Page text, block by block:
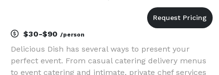
$30-$90 /person
Delicious Dish has several ways to present your
perfect event. From casual catering delivery menus
to event catering and intimate, private chef services